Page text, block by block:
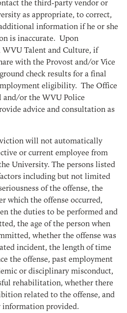
the third-party vendor or
as appropriate, to correct,
information if he or she
is inaccurate. Upon
Talent and Culture, if
with the Provost and/or Vice
check results for a final
eligibility. The Office
and/or the WVU Police
advice and consultation as
will not automatically
or current employee from
University. The persons listed
including but not limited
of the offense, the
which the offense occurred,
the duties to be performed and
the age of the person when
whether the offense was
incident, the length of time
the offense, past employment
or disciplinary misconduct,
rehabilitation, whether there
related to the offense, and
information provided.